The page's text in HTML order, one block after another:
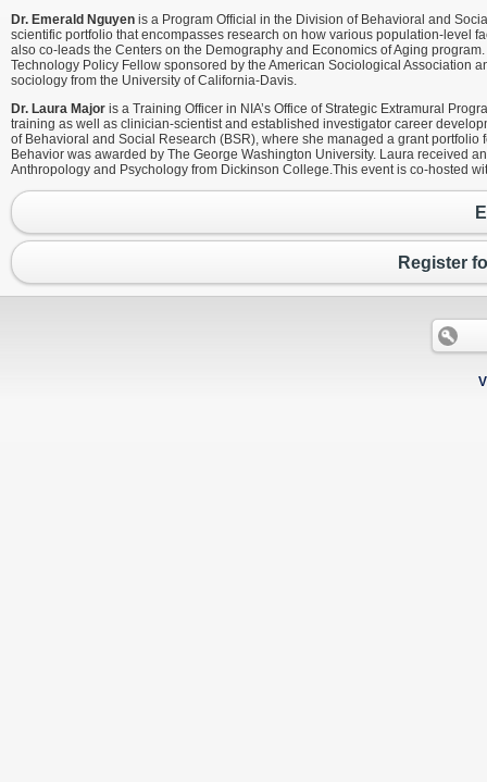
Dr. Emerald Nguyen is a Program Official in the Division of Behavioral and
scientific portfolio that encompasses research on how various population-level
also co-leads the Centers on the Demography and Economics of Aging
Technology Policy Fellow sponsored by the American Sociological Association
sociology from the University of California-Davis.
Dr. Laura Major is a Training Officer in NIA’s Office of Strategic Extramural
training as well as clinician-scientist and established investigator career
of Behavioral and Social Research (BSR), where she managed a grant
Behavior was awarded by The George Washington University. Laura received
Anthropology and Psychology from Dickinson College.This event is co-hosted
Register